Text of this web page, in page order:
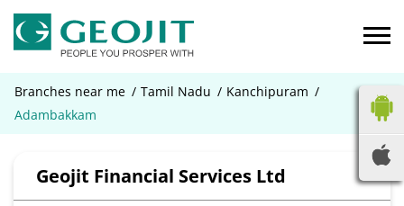
Branches near me Tamil Nadu
Kanchipuram
Adambakkam
Geojit Financial Services Ltd